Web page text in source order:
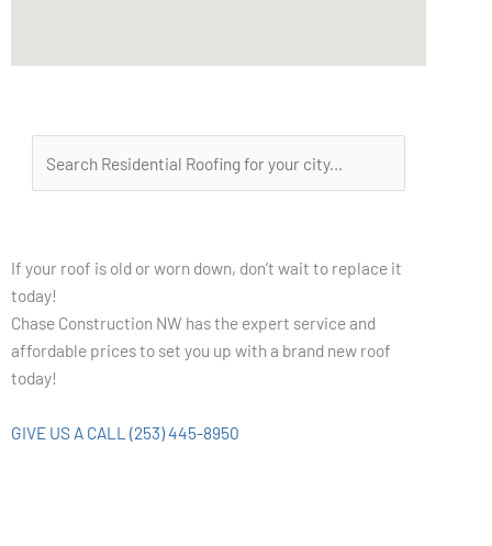
If your roof is old or worn down, don’t wait to replace it
today!
Chase Construction NW has the expert service and
affordable prices to set you up with a brand new roof
today!
GIVE US A CALL (253) 445-8950